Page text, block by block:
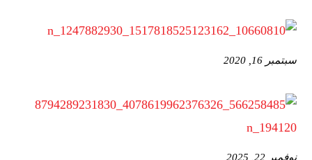
سبتمبر 16, 2020
نوفمبر 22, 2025